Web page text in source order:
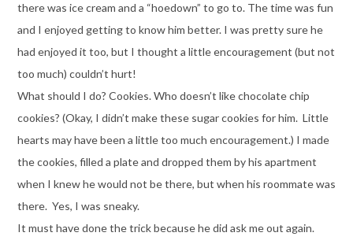
there was ice cream and a “hoedown” to go to. The time was fun
and I enjoyed getting to know him better. I was pretty sure he
had enjoyed it too, but I thought a little encouragement (but not
too much) couldn’t hurt!
What should I do? Cookies. Who doesn’t like chocolate chip
cookies? (Okay, I didn’t make these sugar cookies for him. Little
hearts may have been a little too much encouragement.) I made
the cookies, filled a plate and dropped them by his apartment
when I knew he would not be there, but when his roommate was
there. Yes, I was sneaky.
It must have done the trick because he did ask me out again.